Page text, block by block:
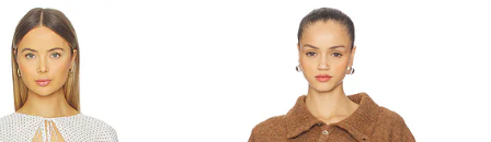
back. Ribbed knit fabric.
MCK9 F20. A specialist in
Michael Costello has
of Beyonce, Cardi B,
and Lady Gaga. He
name in 2010
on Project Runway,
established himself as a
Item not sold as a set. ASTR-WK186.
ACT19089. Taking inspiration from
the latest trends and affinity for all
things feminine, the creative collective
behind ASTR the Label aims to
immerse their customers into a world
of effortless beauty. Since 2012, the
brand has stood as a wearable